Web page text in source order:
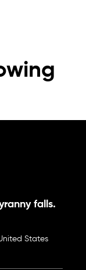
falls.
States